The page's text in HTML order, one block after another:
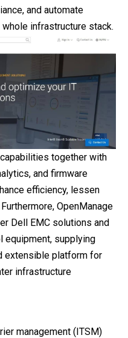
and automate
infrastructure stack.
together with
and firmware
efficiency, lessen
OpenManage
Dell EMC solutions and
equipment, supplying
extensible platform for
infrastructure
management (ITSM)